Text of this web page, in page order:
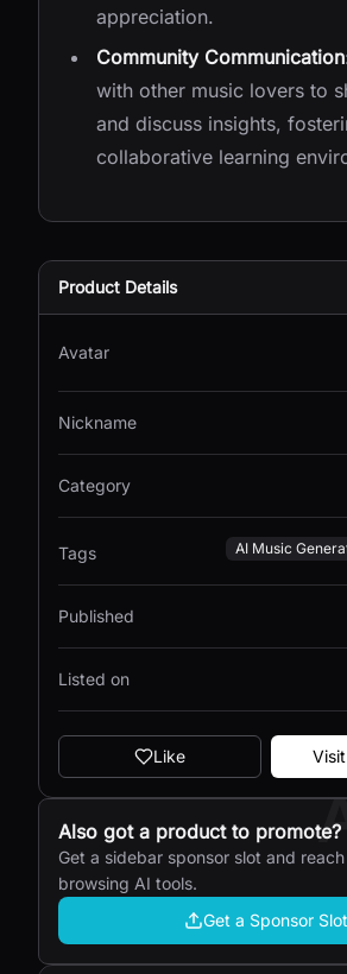
appreciation.
Community Communication
with other music lovers to
and discuss insights,
collaborative learning
Product Details
Avatar
Nickname
Category
Tags AI Music
Published
Listed on
Like
Also got a product to promote?
Get a sidebar sponsor slot and
browsing AI tools.
Get a Sponsor Slot